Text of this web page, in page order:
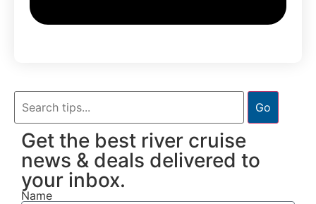
Go
Get the best river cruise
news & deals delivered to
your inbox.
Name